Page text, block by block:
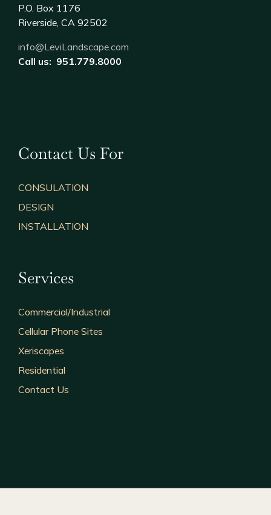
P.O. Box 1176
Riverside, CA 92502
info@LeviLandscape.com
Call us: 951.779.8000
Contact Us For
CONSULATION
DESIGN
INSTALLATION
Services
Commercial/Industrial
Cellular Phone Sites
Xeriscapes
Residential
Contact Us